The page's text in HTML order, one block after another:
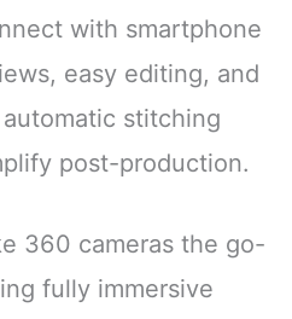
with smartphone
easy editing, and
stitching
post-production.
360 cameras the go-
fully immersive